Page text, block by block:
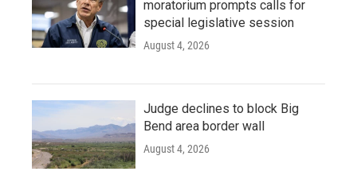
moratorium prompts calls for
special legislative session
August 4, 2026
Judge declines to block Big
Bend area border wall
August 4, 2026